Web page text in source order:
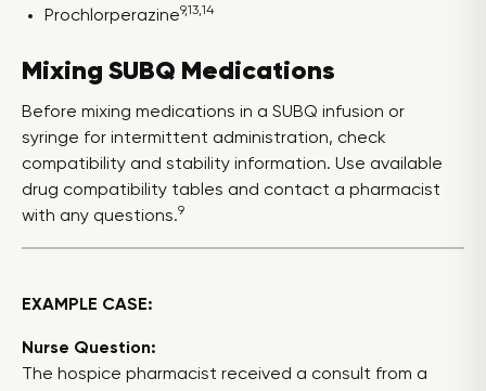
Prochlorperazine9,13,14
Mixing SUBQ Medications
Before mixing medications in a SUBQ infusion or
syringe for intermittent administration, check
compatibility and stability information. Use available
drug compatibility tables and contact a pharmacist
with any questions.9
EXAMPLE CASE:
Nurse Question:
The hospice pharmacist received a consult from a